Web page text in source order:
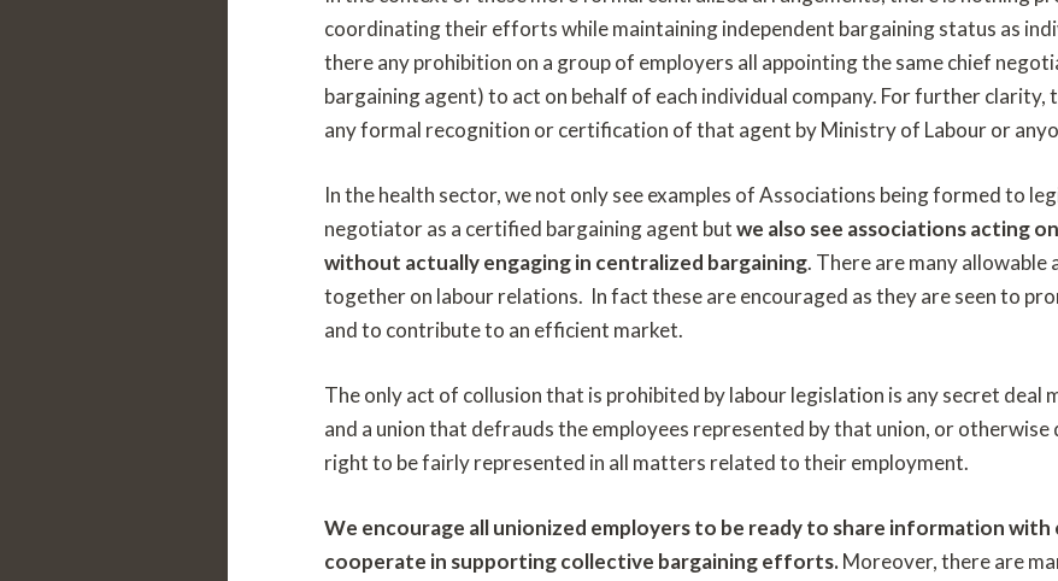
coordinating their efforts while maintaining independent bargaining status as
there any prohibition on a group of employers all appointing the same chief
bargaining agent) to act on behalf of each individual company. For further clarity,
any formal recognition or certification of that agent by Ministry of Labour or
In the health sector, we not only see examples of Associations being formed to
negotiator as a certified bargaining agent butwe also see associations acting
without actually engaging in centralized bargaining. There are many
together on labour relations. In fact these are encouraged as they are seen to
and to contribute to an efficient market.
The only act of collusion that is prohibited by labour legislation is any secret deal
and a union that defrauds the employees represented by that union, or
right to be fairly represented in all matters related to their employment.
We encourage all unionized employers to be ready to share information with
cooperate in supporting collective bargaining efforts.Moreover, there are